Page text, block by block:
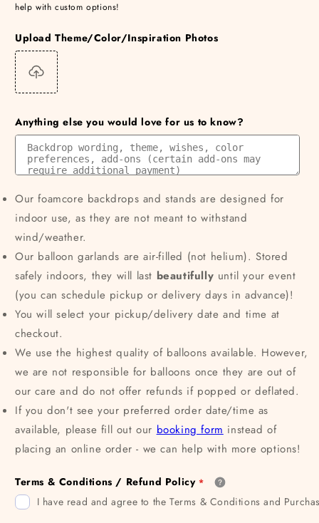
help with custom options!
Upload Theme/Color/Inspiration Photos
Anything else you would love for us to know?
Our foamcore backdrops and stands are designed for
indoor use, as they are not meant to withstand
wind/weather.
Our balloon garlands are air-filled (not helium). Stored
safely indoors, they will last beautifully until your event
(you can schedule pickup or delivery days in advance)!
You will select your pickup/delivery date and time at
checkout.
We use the highest quality of balloons available. However,
we are not responsible for balloons once they are out of
our care and do not offer refunds if popped or deflated.
If you don't see your preferred order date/time as
available, please fill out ourbooking forminstead of
placing an online order - we can help with more options!
Terms & Conditions / Refund Policy
I have read and agree to the Terms & Conditions and